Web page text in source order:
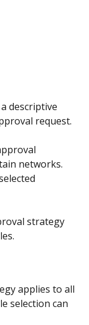
descriptive
request.
networks.
strategy
applies to all
selection can